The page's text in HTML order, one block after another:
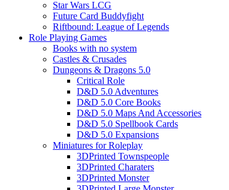
Star Wars LCG
Future Card Buddyfight
Riftbound: League of Legends
Role Playing Games
Books with no system
Castles & Crusades
Dungeons & Dragons 5.0
Critical Role
D&D 5.0 Adventures
D&D 5.0 Core Books
D&D 5.0 Maps And Accessories
D&D 5.0 Spellbook Cards
D&D 5.0 Expansions
Miniatures for Roleplay
3DPrinted Townspeople
3DPrinted Charaters
3DPrinted Monster